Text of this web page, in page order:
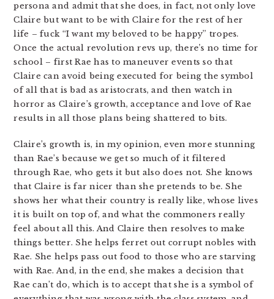
persona and admit that she does, in fact, not only love
Claire but want to be with Claire for the rest of her
life – fuck “I want my beloved to be happy” tropes.
Once the actual revolution revs up, there’s no time for
school – first Rae has to maneuver events so that
Claire can avoid being executed for being the symbol
of all that is bad as aristocrats, and then watch in
horror as Claire’s growth, acceptance and love of Rae
results in all those plans being shattered to bits.
Claire’s growth is, in my opinion, even more stunning
than Rae’s because we get so much of it filtered
through Rae, who gets it but also does not. She knows
that Claire is far nicer than she pretends to be. She
shows her what their country is really like, whose lives
it is built on top of, and what the commoners really
feel about all this. And Claire then resolves to make
things better. She helps ferret out corrupt nobles with
Rae. She helps pass out food to those who are starving
with Rae. And, in the end, she makes a decision that
Rae can’t do, which is to accept that she is a symbol of